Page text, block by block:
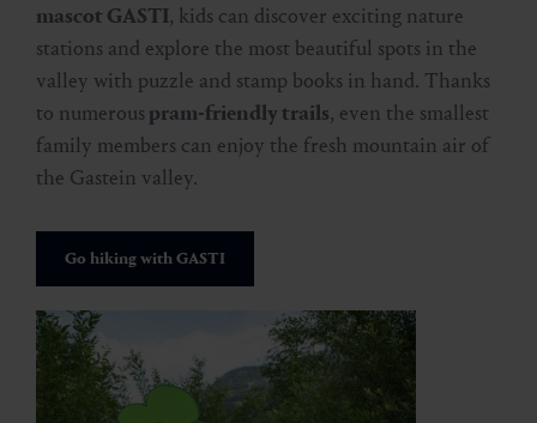
mascot GASTI, kids can discover exciting nature
stations and explore the most beautiful spots in the
valley with puzzle and stamp books in hand. Thanks
to numerous pram-friendly trails, even the smallest
family members can enjoy the fresh mountain air of
the Gastein valley.
Go hiking with GASTI